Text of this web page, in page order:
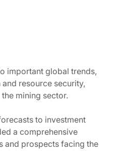
important global trends,
resource security,
mining sector.
to investment
a comprehensive
and prospects facing the